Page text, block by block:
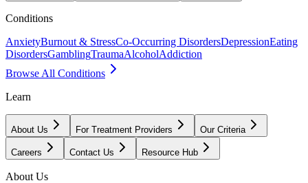
Conditions
AnxietyBurnout & StressCo-Occurring DisordersDepressionEating
DisordersGamblingTraumaAlcoholAddiction
Browse All Conditions
Learn
About Us For Treatment Providers Our Criteria
Careers Contact Us Resource Hub
About Us